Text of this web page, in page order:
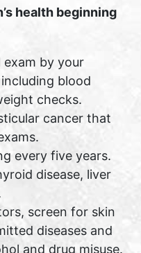
health beginning
exam by your
blood
checks.
cancer that
every five years.
disease, liver
screen for skin
diseases and
and drug misuse.